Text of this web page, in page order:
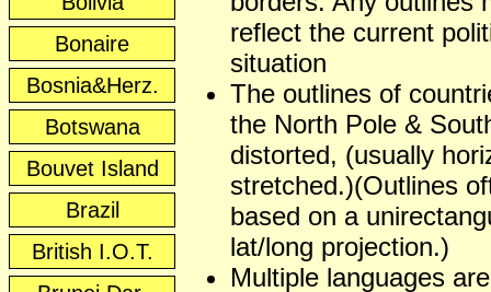
Bonaire
Bosnia&Herz.
Botswana
Bouvet Island
Brazil
British I.O.T.
reflect the current
situation
The outlines of
the North Pole &
distorted, (usually
stretched.)(Outlines
based on a
lat/long projection.)
Multiple languages